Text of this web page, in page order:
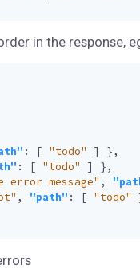
in the response,
: [ "todo" ]
},
: [ "todo" ]
},
message" ,
, "path" : [ "todo"